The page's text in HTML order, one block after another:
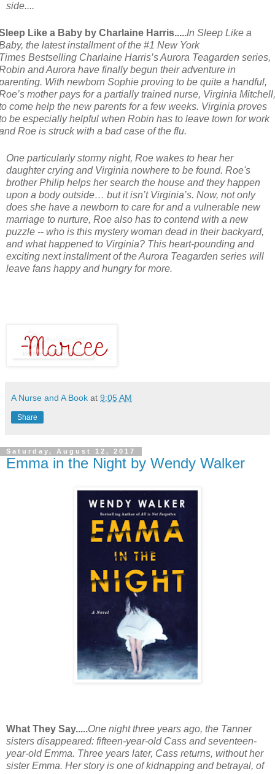
side....
Like a Baby by Charlaine Harris.....In Sleep Like a
, the latest installment of the #1 New York
Bestselling Charlaine Harris’s Aurora Teagarden series,
and Aurora have finally begun their adventure in
With newborn Sophie proving to be quite a handful,
mother pays for a partially trained nurse, Virginia Mitchell,
come help the new parents for a few weeks. Virginia proves
be especially helpful when Robin has to leave town for work
Roe is struck with a bad case of the flu.
One particularly stormy night, Roe wakes to hear her
daughter crying and Virginia nowhere to be found. Roe's
brother Philip helps her search the house and they happen
upon a body outside… but it isn’t Virginia’s. Now, not only
does she have a newborn to care for and a vulnerable new
marriage to nurture, Roe also has to contend with a new
puzzle -- who is this mystery woman dead in their backyard,
and what happened to Virginia? This heart-pounding and
exciting next installment of the Aurora Teagarden series will
leave fans happy and hungry for more.
A Nurse and A Book at 9:05 AM
Share
Saturday, August 12, 2017
Emma in the Night by Wendy Walker
What They Say.....One night three years ago, the Tanner
sisters disappeared: fifteen-year-old Cass and seventeen-
year-old Emma. Three years later, Cass returns, without her
sister Emma. Her story is one of kidnapping and betrayal, of